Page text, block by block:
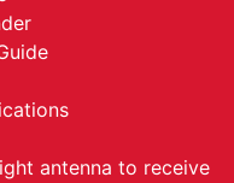
antenna to receive